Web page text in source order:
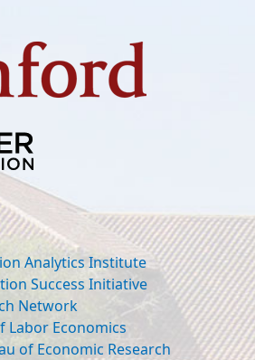
Analytics Institute
Success Initiative
Network
Labor Economics
of Economic Research